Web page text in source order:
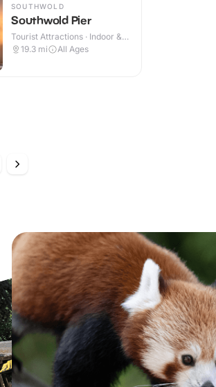
SOUTHWOLD
Southwold Pier
Tourist Attractions · Indoor &
Outdoor
19.3 mi All Ages